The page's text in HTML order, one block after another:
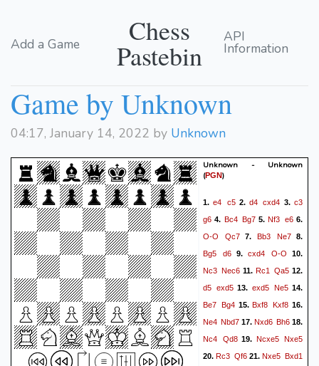
Add a Game Chess
Pastebin
API
Information
Game by Unknown
04:17, January 14, 2022 by Unknown
Unknown - Unknown
(PGN)
1.e4 c52.d4 cxd4 3.c3
g6 4. Bc4 Bg75.Nf3 e66.
O-O
Qc7 7. Bb3 Ne78.
Bg5
d6 9. cxd4 O-O 10.
Nc3 Nec6 11. Rc1 Qa5 12.
d5
exd5 13. exd5 Ne514.
Be7 Bg415.Bxf8 Kxf8 16.
Ne4 Nbd7 17. Nxd6 Bh6 18.
Nc4
Qd819. Ncxe5 Nxe5
20.Rc3 Qf621.Nxe5 Bxd1